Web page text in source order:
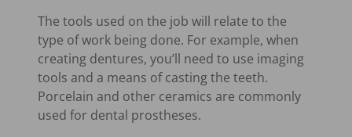
The tools used on the job will relate to the
type of work being done. For example, when
creating dentures, you’ll need to use imaging
tools and a means of casting the teeth.
Porcelain and other ceramics are commonly
used for dental prostheses.